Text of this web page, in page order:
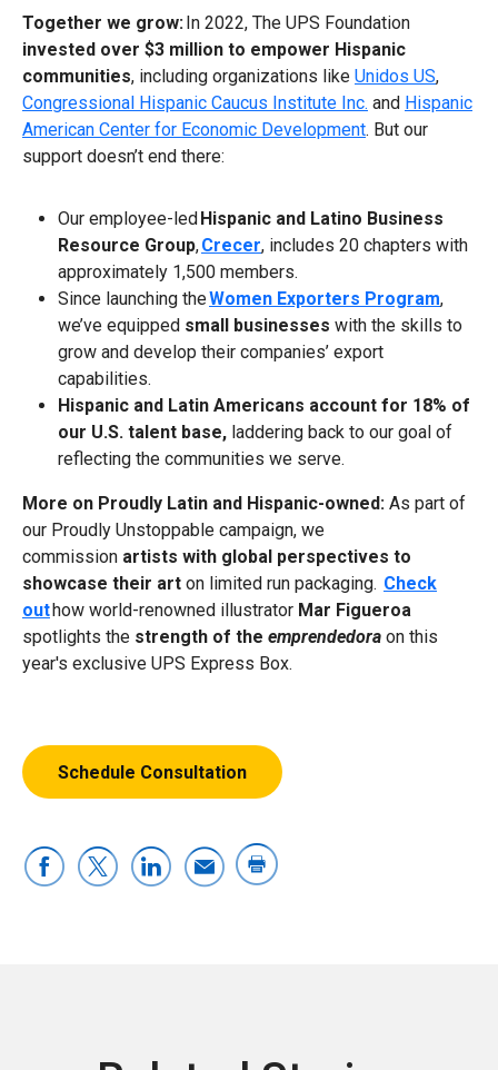
Together we grow:In 2022, The UPS Foundation
invested over $3 million to empower Hispanic
communities, including organizations like Unidos US,
Congressional Hispanic Caucus Institute Inc. and Hispanic
American Center for Economic Development. But our
support doesn’t end there:
Our employee-ledHispanic and Latino Business
Resource Group,Crecer, includes 20 chapters with
approximately 1,500 members.
Since launching theWomen Exporters Program,
we’ve equipped small businesses with the skills to
grow and develop their companies’ export
capabilities.
Hispanic and Latin Americans account for 18% of
our U.S. talent base, laddering back to our goal of
reflecting the communities we serve.
More on Proudly Latin and Hispanic-owned: As part of
our Proudly Unstoppable campaign, we
commission artists with global perspectives to
showcase their art on limited run packaging. Check
outhow world-renowned illustrator Mar Figueroa
spotlights the strength of the emprendedora on this
year's exclusive UPS Express Box.
Schedule Consultation